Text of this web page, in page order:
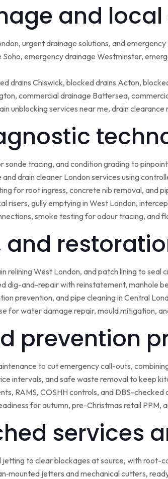
and
urgent drainage solutions, and
emergency drainage Westminster,
drains Chiswick, blocked drains Acton,
commercial drainage Battersea,
unblocking services near me, drain
sonde tracing, and condition grading to
drain cleaner London services using
for root ingress, concrete nib removal, and
risers, gully emptying in West London,
smoke testing for odour tracing, and
and
relining West London, and patch lining to
dig-and-repair with reinstatement, manhole
prevention, and pipe cleaning in Central
for water damage repair, mould mitigation,
prevention
to cut emergency call-outs,
intervals, and safe waste removal to keep
RAMS, COSHH controls, and DBS-
for autumn, pre-Christmas retail PPM,
services
jetting to clear blockages at source, with root-
jetters and mechanical cutters,